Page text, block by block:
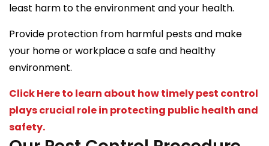
least harm to the environment and your health.
Provide protection from harmful pests and make
your home or workplace a safe and healthy
environment.
Click Here to learn about how timely pest control
plays crucial role in protecting public health and
safety.